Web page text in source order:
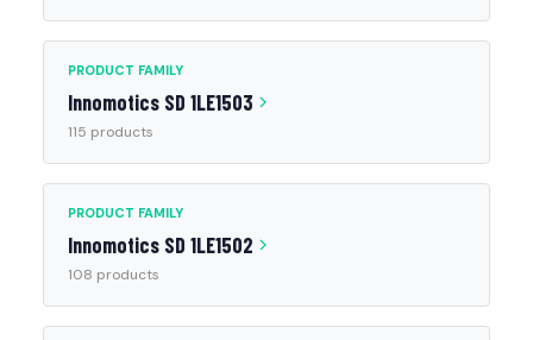
PRODUCT FAMILY
Innomotics SD 1LE1503
115 products
PRODUCT FAMILY
Innomotics SD 1LE1502
108 products